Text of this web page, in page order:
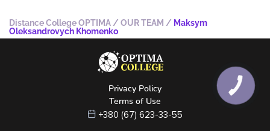
Distance College OPTIMA / OUR TEAM / Maksym
Oleksandrovych Khomenko
Privacy Policy
Terms of Use
+380 (67) 623-33-55
КНОПКА
ЗВ'ЯЗКУ